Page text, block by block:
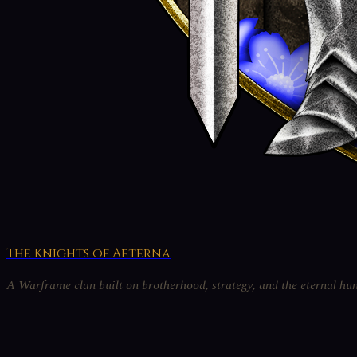
The Knights of Aeterna
A Warframe clan built on brotherhood, strategy, and the eternal